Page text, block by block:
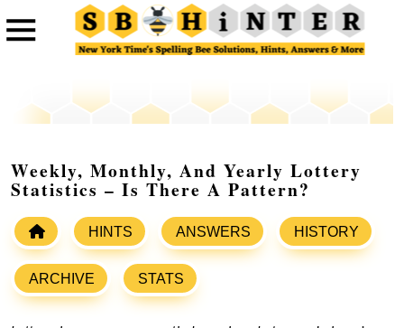
Weekly, Monthly, And Yearly Lottery
Statistics – Is There A Pattern?
HINTS ANSWERS HISTORY
ARCHIVE STATS